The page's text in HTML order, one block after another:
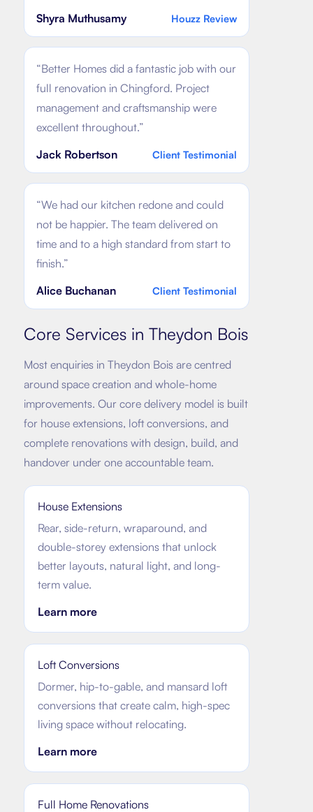
Shyra Muthusamy Houzz Review
“Better Homes did a fantastic job with our
full renovation in Chingford. Project
management and craftsmanship were
excellent throughout.”
Jack Robertson
Client Testimonial
“We had our kitchen redone and could
not be happier. The team delivered on
time and to a high standard from start to
finish.”
Alice Buchanan
Client Testimonial
Core Services in Theydon Bois
Most enquiries in Theydon Bois are centred
around space creation and whole-home
improvements. Our core delivery model is built
for house extensions, loft conversions, and
complete renovations with design, build, and
handover under one accountable team.
House Extensions
Rear, side-return, wraparound, and
double-storey extensions that unlock
better layouts, natural light, and long-
term value.
Learn more
Loft Conversions
Dormer, hip-to-gable, and mansard loft
conversions that create calm, high-spec
living space without relocating.
Learn more
Full Home Renovations